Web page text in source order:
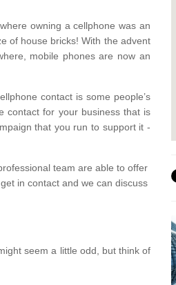
owning a cellphone was an
of house bricks! With the advent
mobile phones are now an
contact is some people’s
contact for your business that is
that you run to support it -
team are able to offer
get in contact and we can discuss
seem a little odd, but think of